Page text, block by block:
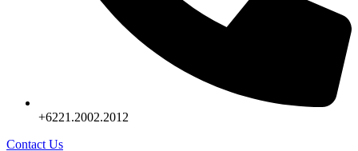
+6221.2002.2012
Contact Us